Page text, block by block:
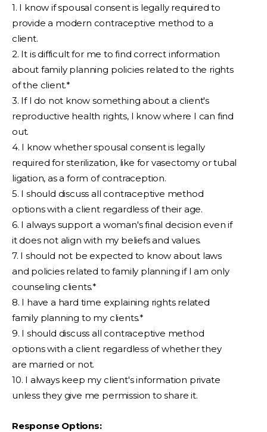
1. I know if spousal consent is legally required to
provide a modern contraceptive method to a
client.
2. It is difficult for me to find correct information
about family planning policies related to the rights
of the client.*
3. If I do not know something about a client's
reproductive health rights, I know where I can find
out.
4. I know whether spousal consent is legally
required for sterilization, like for vasectomy or tubal
ligation, as a form of contraception.
5. I should discuss all contraceptive method
options with a client regardless of their age.
6. I always support a woman's final decision even if
it does not align with my beliefs and values.
7. I should not be expected to know about laws
and policies related to family planning if I am only
counseling clients.*
8. I have a hard time explaining rights related
family planning to my clients.*
9. I should discuss all contraceptive method
options with a client regardless of whether they
are married or not.
10. I always keep my client's information private
unless they give me permission to share it.
Response Options: